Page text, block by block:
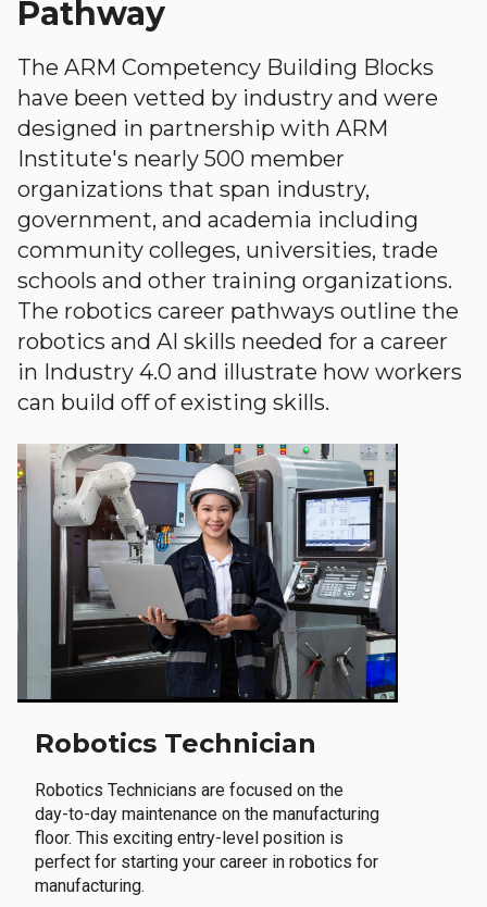
Pathway
The ARM Competency Building Blocks
have been vetted by industry and were
designed in partnership with ARM
Institute's nearly 500 member
organizations that span industry,
government, and academia including
community colleges, universities, trade
schools and other training organizations.
The robotics career pathways outline the
robotics and AI skills needed for a career
in Industry 4.0 and illustrate how workers
can build off of existing skills.
Robotics Technician
Robotics Technicians are focused on the
day-to-day maintenance on the manufacturing
floor. This exciting entry-level position is
perfect for starting your career in robotics for
manufacturing.